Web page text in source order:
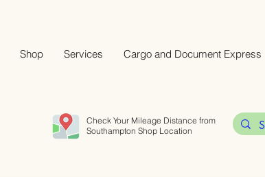
Shop Services Cargo and Document Express
Check Your Mileage Distance from
Southampton Shop Location